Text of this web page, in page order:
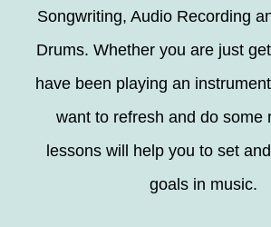
Songwriting, Audio Recording
Drums. Whether you are just
have been playing an
want to refresh and do some
lessons will help you to set
goals in music.